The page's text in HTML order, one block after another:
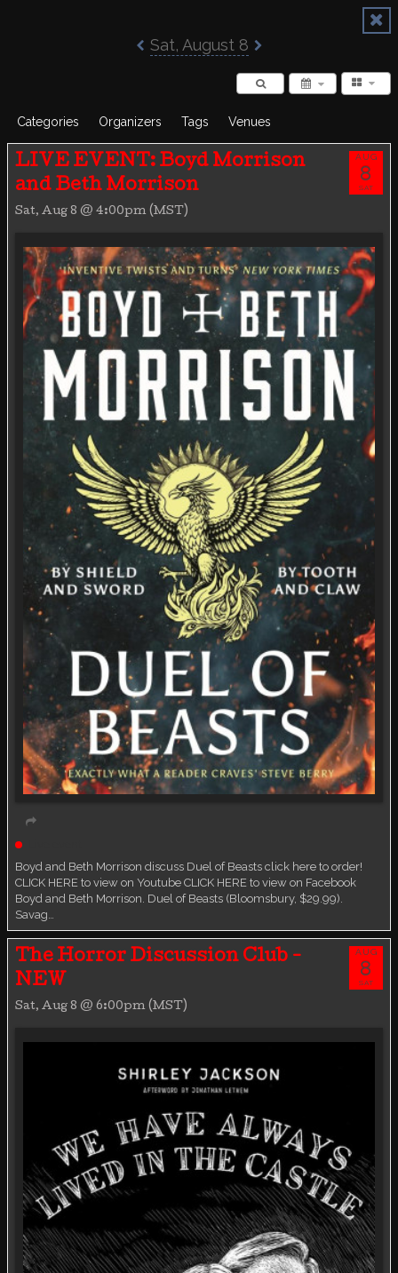
Sat, August 8
Categories Organizers Tags Venues
LIVE EVENT: Boyd Morrison
and Beth Morrison
Sat, Aug 8 @ 4:00pm (MST)
AUG
8
SAT
Boyd and Beth Morrison discuss Duel of Beasts click here to order!
CLICK HERE to view on Youtube CLICK HERE to view on Facebook
Boyd and Beth Morrison. Duel of Beasts (Bloomsbury, $29.99).
Savag…
The Horror Discussion Club -
NEW
Sat, Aug 8 @ 6:00pm (MST)
AUG
8
SAT